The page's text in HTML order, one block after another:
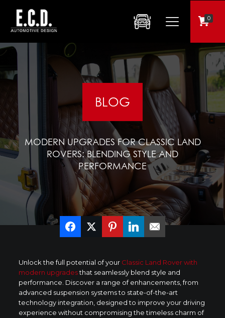
0
BLOG
MODERN UPGRADES FOR CLASSIC LAND
ROVERS: BLENDING STYLE AND
PERFORMANCE
Unlock the full potential of your Classic Land Rover with
modern upgradesthat seamlessly blend style and
performance. Discover a range of enhancements, from
advanced suspension systems to state-of-the-art
technology integration, designed to improve your driving
experience without compromising the timeless charm of